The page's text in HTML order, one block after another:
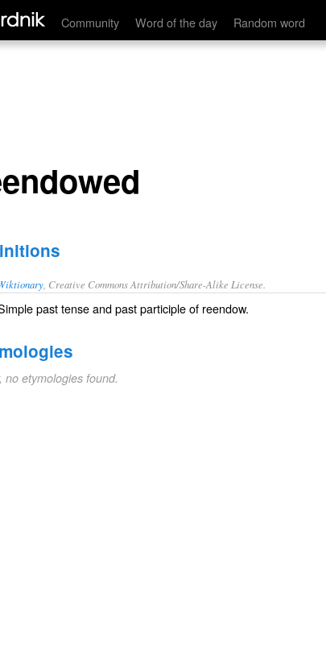
Community Word of the day Random word
, Creative Commons Attribution/Share-Alike License.
past tense and past participle of reendow.
no etymologies found.